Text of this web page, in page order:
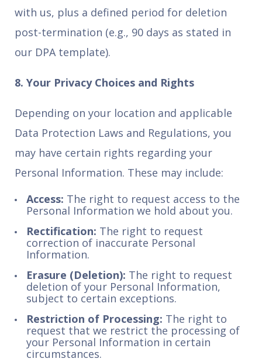
with us, plus a defined period for deletion
post-termination (e.g., 90 days as stated in
our DPA template).
8. Your Privacy Choices and Rights
Depending on your location and applicable
Data Protection Laws and Regulations, you
may have certain rights regarding your
Personal Information. These may include:
Access: The right to request access to the
Personal Information we hold about you.
Rectification: The right to request
correction of inaccurate Personal
Information.
Erasure (Deletion): The right to request
deletion of your Personal Information,
subject to certain exceptions.
Restriction of Processing: The right to
request that we restrict the processing of
your Personal Information in certain
circumstances.